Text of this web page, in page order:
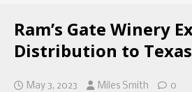
Ram’s Gate Winery
Distribution to Texas
May 3, 2023 Miles Smith 0